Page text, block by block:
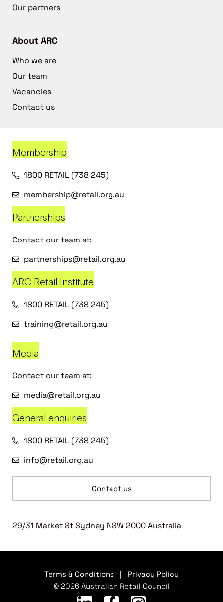
Our partners
About ARC
Who we are
Our team
Vacancies
Contact us
Membership
1800 RETAIL (738 245)
membership@retail.org.au
Partnerships
Contact our team at:
partnerships@retail.org.au
ARC Retail Institute
1800 RETAIL (738 245)
training@retail.org.au
Media
Contact our team at:
media@retail.org.au
General enquiries
1800 RETAIL (738 245)
info@retail.org.au
Contact us
29/31 Market St Sydney NSW 2000 Australia
Terms & Conditions
Privacy Policy
© 2026 Australian Retail Council